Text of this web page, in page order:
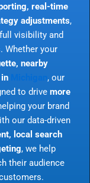
real-time
adjustments,
visibility and
Whether your
nearby
, our
to drive more
your brand
our data-driven
local search
, we help
their audience